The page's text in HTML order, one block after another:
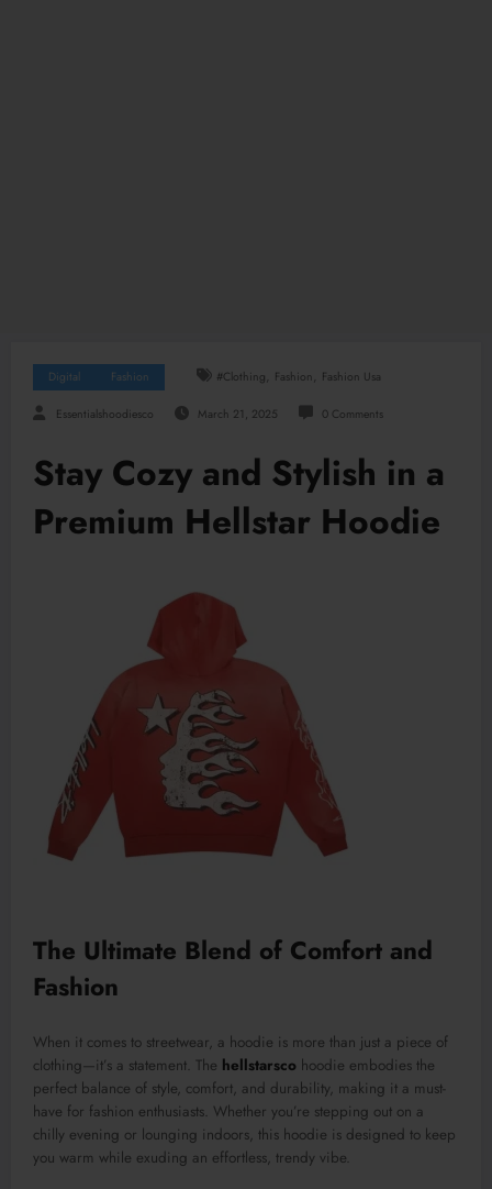
Digital Fashion #clothing, Fashion, Fashion Usa
Essentialshoodiesco March 21, 2025 0 Comments
Stay Cozy and Stylish in a
Premium Hellstar Hoodie
The Ultimate Blend of Comfort and
Fashion
When it comes to streetwear, a hoodie is more than just a piece of
clothing—it’s a statement. The hellstarsco hoodie embodies the
perfect balance of style, comfort, and durability, making it a must-
have for fashion enthusiasts. Whether you’re stepping out on a
chilly evening or lounging indoors, this hoodie is designed to keep
you warm while exuding an effortless, trendy vibe.